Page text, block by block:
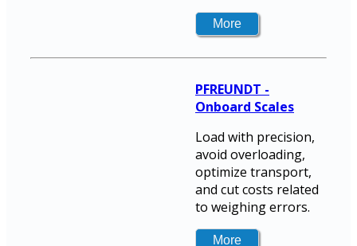
PFREUNDT -
Onboard Scales
Load with precision,
avoid overloading,
optimize transport,
and cut costs related
to weighing errors.